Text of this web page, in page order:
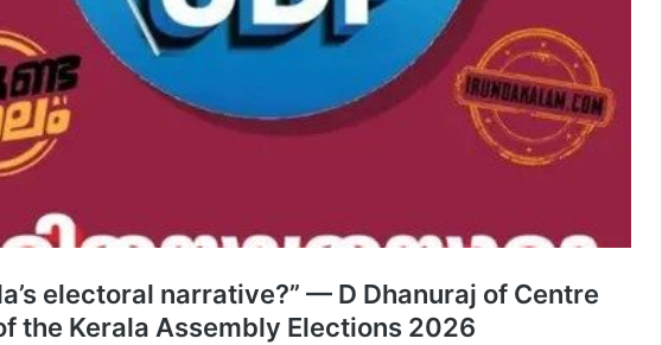
electoral narrative?” — D Dhanuraj of Centre
the Kerala Assembly Elections 2026